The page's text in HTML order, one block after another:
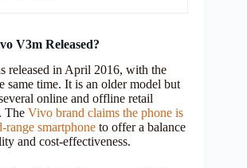
V3m Released?
released in April 2016, with the
same time. It is an older model but
online and offline retail
The Vivo brand claims the phone is
range smartphone to offer a balance
and cost-effectiveness.